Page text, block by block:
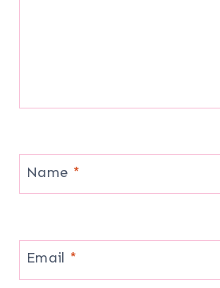
Name *
Email *